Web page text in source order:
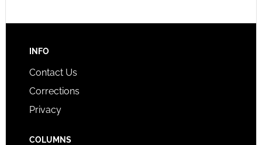
INFO
Contact Us
Corrections
Privacy
COLUMNS